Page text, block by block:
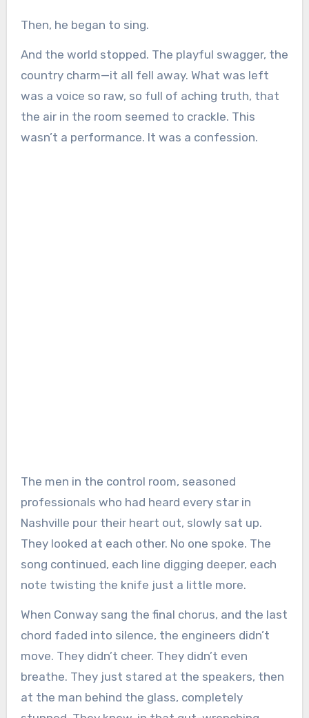
Then, he began to sing.
And the world stopped. The playful swagger, the
country charm—it all fell away. What was left
was a voice so raw, so full of aching truth, that
the air in the room seemed to crackle. This
wasn’t a performance. It was a confession.
The men in the control room, seasoned
professionals who had heard every star in
Nashville pour their heart out, slowly sat up.
They looked at each other. No one spoke. The
song continued, each line digging deeper, each
note twisting the knife just a little more.
When Conway sang the final chorus, and the last
chord faded into silence, the engineers didn’t
move. They didn’t cheer. They didn’t even
breathe. They just stared at the speakers, then
at the man behind the glass, completely